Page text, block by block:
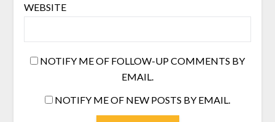
WEBSITE
NOTIFY ME OF FOLLOW-UP COMMENTS BY
EMAIL.
NOTIFY ME OF NEW POSTS BY EMAIL.